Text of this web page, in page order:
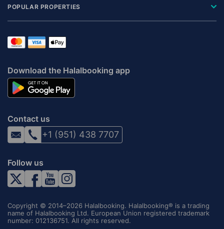
POPULAR PROPERTIES
Download the Halalbooking app
Contact us
+1 (951) 438 7707
Follow us
Copyright © 2014–2026 Halalbooking. Halalbooking® is a trading
name of Halalbooking Ltd. European Union registered trademark
number: 012136751. All rights reserved.